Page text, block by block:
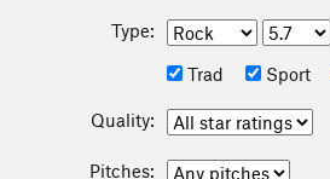
Type:
Trad
Sport
Quality:
Pitches: